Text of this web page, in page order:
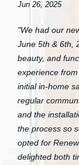
Jun 26, 2025
"We had our
June 5th & 6th,
beauty, and
experience
initial in-home
regular
and the
the process so
opted for
delighted both